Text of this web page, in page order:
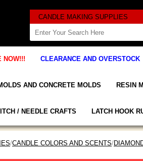
NOW!!! CLEARANCE AND OVERSTOCK
AND CONCRETE MOLDS RESIN
/ NEEDLE CRAFTS LATCH HOOK
/CANDLE COLORS AND SCENTS/